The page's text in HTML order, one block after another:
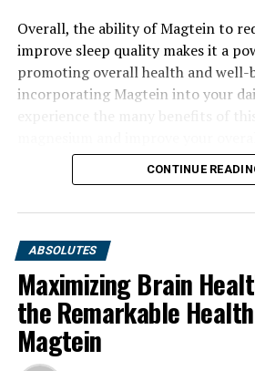
Overall, the ability of Magtein to
improve sleep quality makes it a
promoting overall health and well-
incorporating Magtein into your
CONTINUE
ABSOLUTES
Maximizing Brain
the Remarkable
Magtein